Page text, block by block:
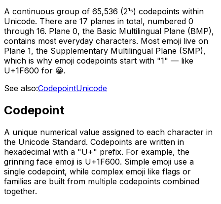
A continuous group of 65,536 (2¹⁶) codepoints within
Unicode. There are 17 planes in total, numbered 0
through 16. Plane 0, the Basic Multilingual Plane (BMP),
contains most everyday characters. Most emoji live on
Plane 1, the Supplementary Multilingual Plane (SMP),
which is why emoji codepoints start with "1" — like
U+1F600 for 😀.
See also:CodepointUnicode
Codepoint
A unique numerical value assigned to each character in
the Unicode Standard. Codepoints are written in
hexadecimal with a "U+" prefix. For example, the
grinning face emoji is U+1F600. Simple emoji use a
single codepoint, while complex emoji like flags or
families are built from multiple codepoints combined
together.